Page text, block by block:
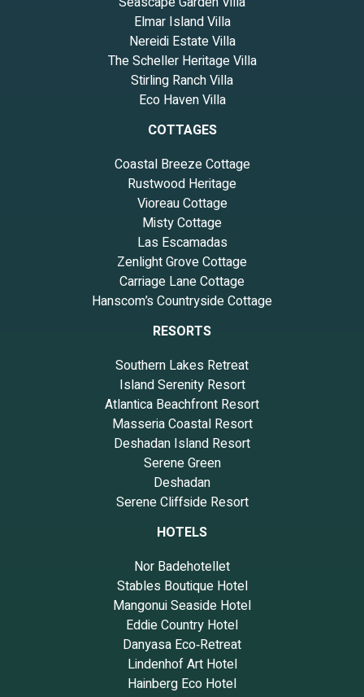
Elmar Island Villa
Nereidi Estate Villa
The Scheller Heritage Villa
Stirling Ranch Villa
Eco Haven Villa
COTTAGES
Coastal Breeze Cottage
Rustwood Heritage
Vioreau Cottage
Misty Cottage
Las Escamadas
Zenlight Grove Cottage
Carriage Lane Cottage
Hanscom’s Countryside Cottage
RESORTS
Southern Lakes Retreat
Island Serenity Resort
Atlantica Beachfront Resort
Masseria Coastal Resort
Deshadan Island Resort
Serene Green
Deshadan
Serene Cliffside Resort
HOTELS
Nor Badehotellet
Stables Boutique Hotel
Mangonui Seaside Hotel
Eddie Country Hotel
Danyasa Eco‑Retreat
Lindenhof Art Hotel
Hainberg Eco Hotel